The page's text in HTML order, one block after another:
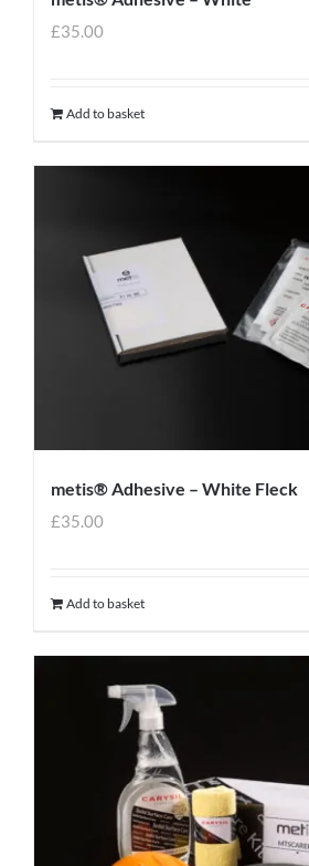
£35.00
Add to basket
metis® Adhesive – White Fleck
£35.00
Add to basket